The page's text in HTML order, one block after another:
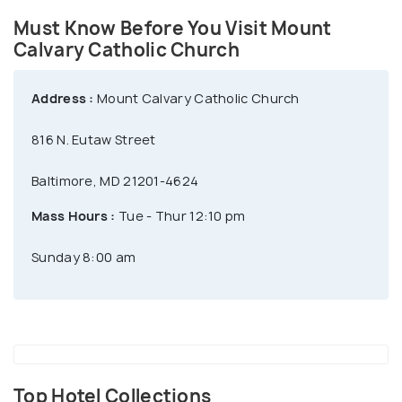
Must Know Before You Visit Mount
Calvary Catholic Church
Address : Mount Calvary Catholic Church
816 N. Eutaw Street
Baltimore, MD 21201-4624
Mass Hours : Tue - Thur 12:10 pm
Sunday 8:00 am
Top Hotel Collections